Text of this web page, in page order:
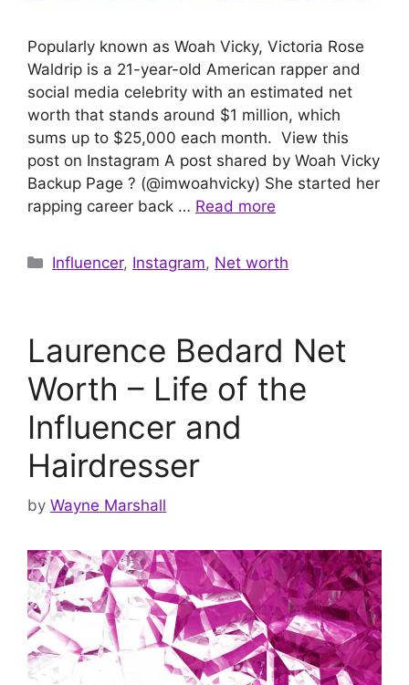
Popularly known as Woah Vicky, Victoria Rose
Waldrip is a 21-year-old American rapper and
social media celebrity with an estimated net
worth that stands around $1 million, which
sums up to $25,000 each month. View this
post on Instagram A post shared by Woah Vicky
Backup Page ? (@imwoahvicky) She started her
rapping career back … Read more
Categories
Influencer, Instagram, Net worth
Laurence Bedard Net
Worth – Life of the
Influencer and
Hairdresser
by Wayne Marshall